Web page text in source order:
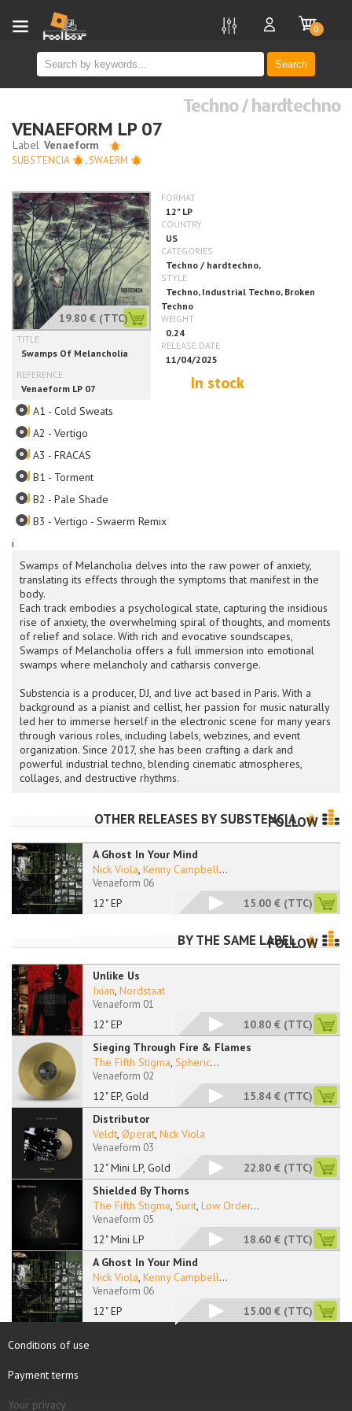
Search
0
i
Techno / hardtechno
VENAEFORM LP 07
SUBSTENCIA ,SWAERM
19.80 € (TTC)
In stock
Swamps of Melancholia delves into the raw power of anxiety,
translating its effects through the symptoms that manifest in the
body.
Each track embodies a psychological state, capturing the insidious
rise of anxiety, the overwhelming spiral of thoughts, and moments
of relief and solace. With rich and evocative soundscapes,
Swamps of Melancholia offers a full immersion into emotional
swamps where melancholy and catharsis converge.
Substencia is a producer, DJ, and live act based in Paris. With a
background as a pianist and cellist, her passion for music naturally
led her to immerse herself in the electronic scene for many years
through various roles, including labels, webzines, and event
organization. Since 2017, she has been crafting a dark and
powerful industrial techno, blending cinematic atmospheres,
collages, and destructive rhythms.
A1 - Cold Sweats
A2 - Vertigo
A3 - FRACAS
B1 - Torment
B2 - Pale Shade
B3 - Vertigo - Swaerm Remix
OTHER RELEASES BY SUBSTENCIAFOLLOW
A Ghost In Your Mind
12" EP
Nick Viola, Kenny Campbell...
Venaeform 06
15.00 € (TTC)
BY THE SAME LABEL
FOLLOW
Unlike Us
12" EP
Ixïan, Nordstaat
Venaeform 01
10.80 € (TTC)
Sieging Through Fire & Flames
12" EP, Gold
The Fifth Stigma, Spheric...
Venaeform 02
15.84 € (TTC)
Distributor
12" Mini LP, Gold
Veldt, Øperat, Nick Viola
Venaeform 03
22.80 € (TTC)
Shielded By Thorns
12" Mini LP
The Fifth Stigma, Surit, Low Order...
Venaeform 05
18.60 € (TTC)
A Ghost In Your Mind
12" EP
Nick Viola, Kenny Campbell...
Venaeform 06
15.00 € (TTC)
Conditions of use
Payment terms
Your privacy